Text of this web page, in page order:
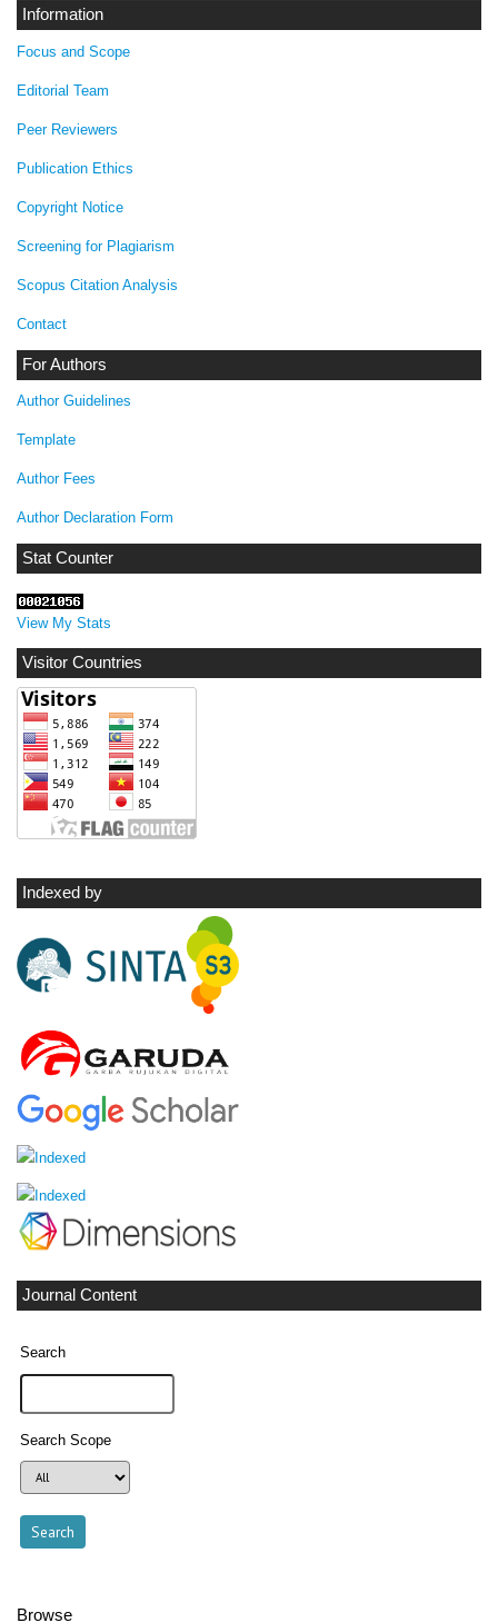
Information
Focus and Scope
Editorial Team
Peer Reviewers
Publication Ethics
Copyright Notice
Screening for Plagiarism
Scopus Citation Analysis
Contact
For Authors
Author Guidelines
Template
Author Fees
Author Declaration Form
Stat Counter
View My Stats
Visitor Countries
Indexed by
Journal Content
Search
Search Scope
Browse